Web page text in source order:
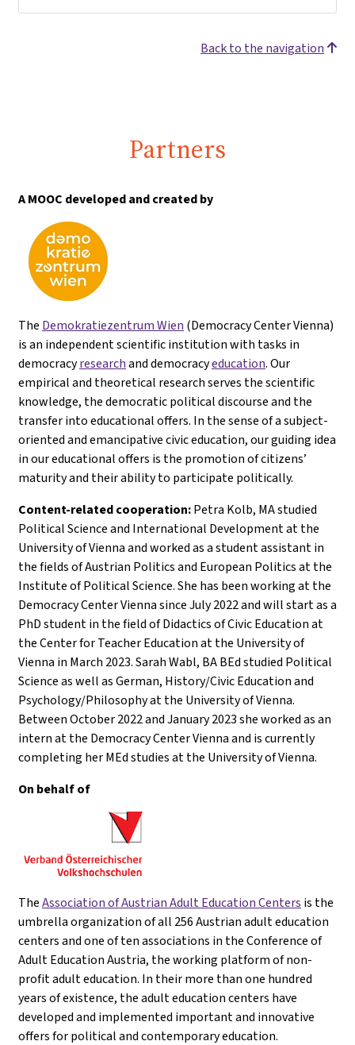
Back to the navigation
Partners
A MOOC developed and created by
The Demokratiezentrum Wien (Democracy Center Vienna)
is an independent scientific institution with tasks in
democracyresearchand democracyeducation. Our
empirical and theoretical research serves the scientific
knowledge, the democratic political discourse and the
transfer into educational offers. In the sense of a subject-
oriented and emancipative civic education, our guiding idea
in our educational offers is the promotion of citizens’
maturity and their ability to participate politically.
Content-related cooperation:Petra Kolb, MA studied
Political Science and International Development at the
University of Vienna and worked as a student assistant in
the fields of Austrian Politics and European Politics at the
Institute of Political Science. She has been working at the
Democracy Center Vienna since July 2022 and will start as a
PhD student in the field of Didactics of Civic Education at
the Center for Teacher Education at the University of
Vienna in March 2023. Sarah Wabl, BA BEd studied Political
Science as well as German, History/Civic Education and
Psychology/Philosophy at the University of Vienna.
Between October 2022 and January 2023 she worked as an
intern at the Democracy Center Vienna and is currently
completing her MEd studies at the University of Vienna.
On behalf of
TheAssociation of Austrian Adult Education Centers is the
umbrella organization of all 256 Austrian adult education
centers and one of ten associations in the Conference of
Adult Education Austria, the working platform of non-
profit adult education. In their more than one hundred
years of existence, the adult education centers have
developed and implemented important and innovative
offers for political and contemporary education.